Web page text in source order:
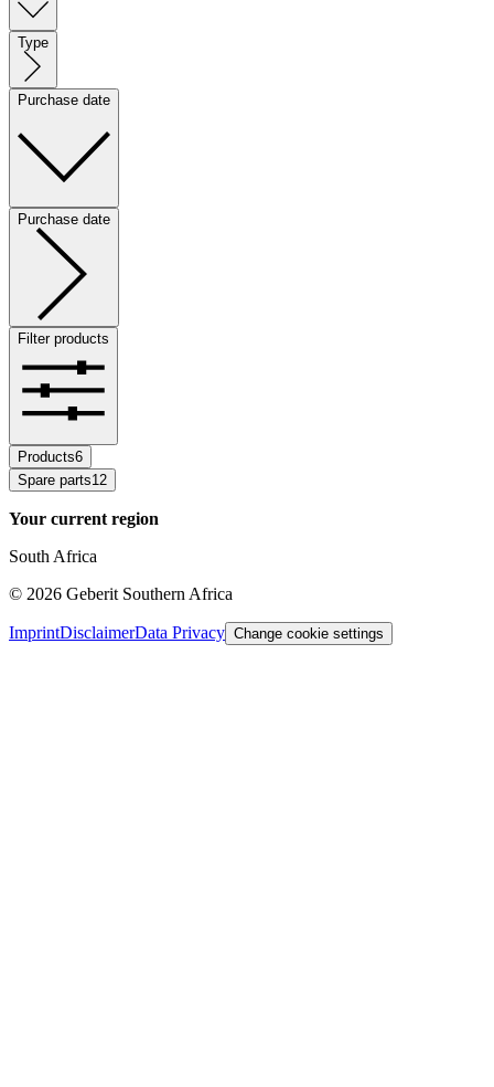
Type
Purchase date
Purchase date
Filter products
Products6
Spare parts12
Your current region
South Africa
© 2026 Geberit Southern Africa
ImprintDisclaimerData Privacy Change cookie settings